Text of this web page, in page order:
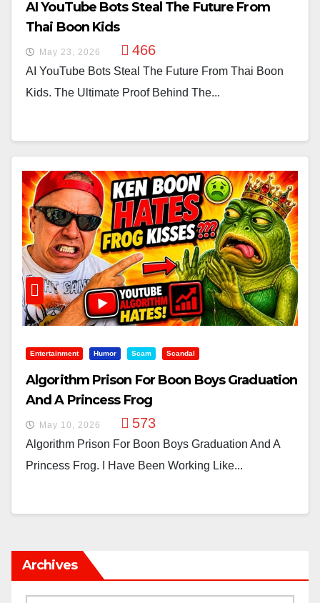
AI YouTube Bots Steal The Future From
Thai Boon Kids
May 23, 2026 466
AI YouTube Bots Steal The Future From Thai Boon
Kids. The Ultimate Proof Behind The...
Entertainment Humor Scam Scandal
Algorithm Prison For Boon Boys Graduation
And A Princess Frog
May 10, 2026 573
Algorithm Prison For Boon Boys Graduation And A
Princess Frog. I Have Been Working Like...
Archives